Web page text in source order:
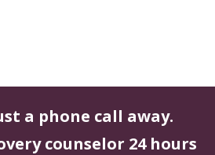
a phone call away.
counselor 24 hours